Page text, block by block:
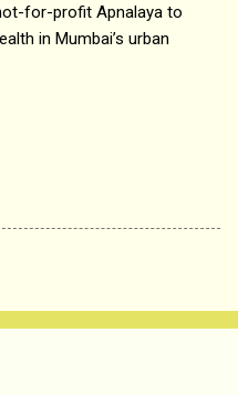
for-profit Apnalaya to
in Mumbai’s urban